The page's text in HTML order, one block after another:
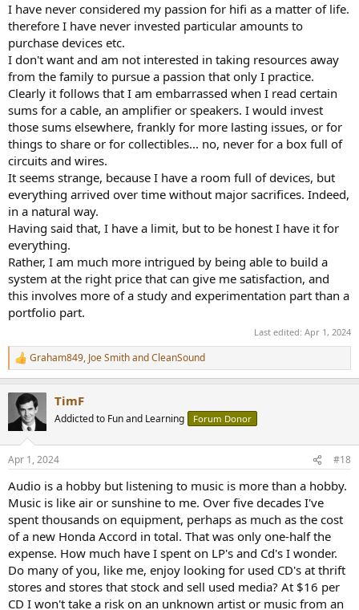
I have never considered my passion for hifi as a matter of life.
therefore I have never invested particular amounts to
purchase devices etc.
I don't want and am not interested in taking resources away
from the family to pursue a passion that only I practice.
Clearly it follows that I am embarrassed when I read certain
sums for a cable, an amplifier or speakers. I would invest
those sums elsewhere, frankly for more lasting issues, or for
things to share or for collectibles... no, never for a box full of
circuits and wires.
It seems strange, because I have a room full of devices, but
everything arrived over time without major sacrifices. Indeed,
in a natural way.
Having said that, I have a limit, but to be honest I have it for
everything.
Rather, I am much more intrigued by being able to build a
system at the right price that can give me satisfaction, and
this involves more of a study and experimentation part than a
portfolio part.
Last edited: Apr 1, 2024
R
e
c
i
s
Graham849, Joe SmithandCleanSound
TimF
Addicted to Fun and Learning Forum Donor
Apr 1, 2024 #18
Audio is a hobby but listening to music is more than a hobby.
Music is like air or sunshine to me. Over five decades I've
spent thousands on equipment, perhaps as much as the cost
of a new Honda Accord in total. That was only one-half the
expense. How much have I spent on LP's and Cd's I wonder.
Do many of you, like me, enjoy looking for used CD's at thrift
stores and stores that stock and sell used media? At $16 per
CD I won't take a risk on an unknown artist or music from an